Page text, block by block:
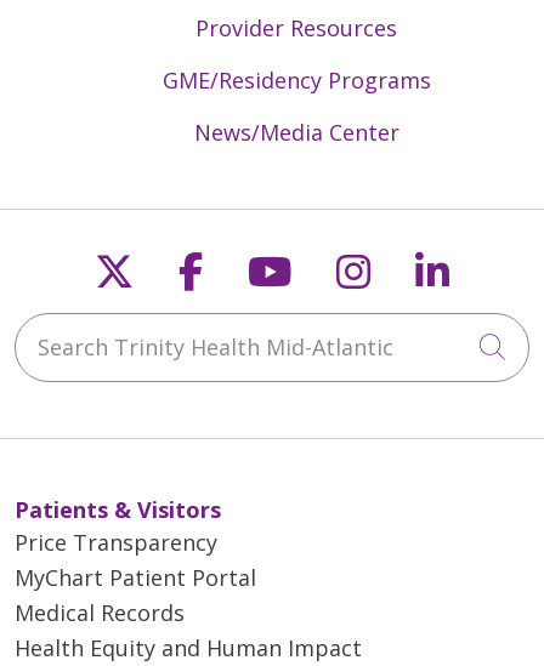
Provider Resources
GME/Residency Programs
News/Media Center
Follow us on X
Follow us on
Follow us on
Follow us
Search Trinity Health Mid-Atlantic
Patients & Visitors
Price Transparency
MyChart Patient Portal
Medical Records
Health Equity and Human Impact